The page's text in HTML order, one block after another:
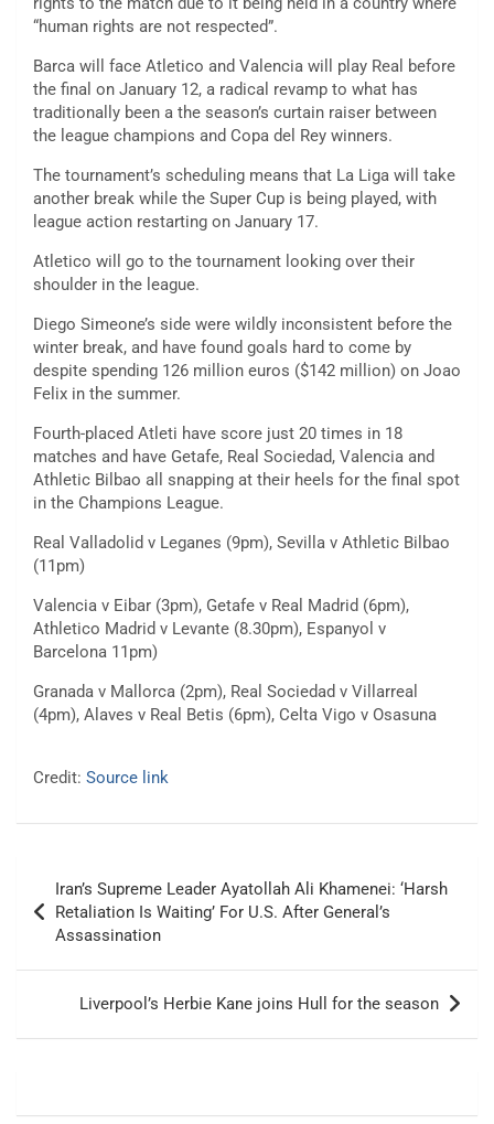
“human rights are not respected”.
Barca will face Atletico and Valencia will play Real before
the final on January 12, a radical revamp to what has
traditionally been a the season’s curtain raiser between
the league champions and Copa del Rey winners.
The tournament’s scheduling means that La Liga will take
another break while the Super Cup is being played, with
league action restarting on January 17.
Atletico will go to the tournament looking over their
shoulder in the league.
Diego Simeone’s side were wildly inconsistent before the
winter break, and have found goals hard to come by
despite spending 126 million euros ($142 million) on Joao
Felix in the summer.
Fourth-placed Atleti have score just 20 times in 18
matches and have Getafe, Real Sociedad, Valencia and
Athletic Bilbao all snapping at their heels for the final spot
in the Champions League.
Real Valladolid v Leganes (9pm), Sevilla v Athletic Bilbao
(11pm)
Valencia v Eibar (3pm), Getafe v Real Madrid (6pm),
Athletico Madrid v Levante (8.30pm), Espanyol v
Barcelona 11pm)
Granada v Mallorca (2pm), Real Sociedad v Villarreal
(4pm), Alaves v Real Betis (6pm), Celta Vigo v Osasuna
Credit: Source link
navigation
Iran’s Supreme Leader Ayatollah Ali Khamenei: ‘Harsh
Retaliation Is Waiting’ For U.S. After General’s
Assassination
Liverpool’s Herbie Kane joins Hull for the season